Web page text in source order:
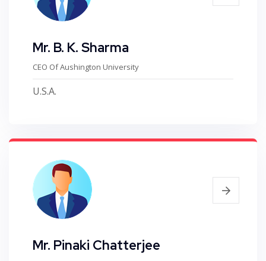
Mr. B. K. Sharma
CEO Of Aushington University
U.S.A.
Mr. Pinaki Chatterjee